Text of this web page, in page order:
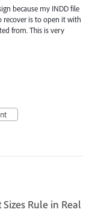
because my INDD file
recover is to open it with
from. This is very
Rule in Real